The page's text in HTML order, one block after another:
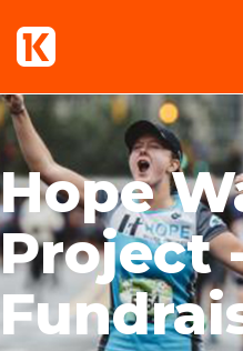
Hope
Project